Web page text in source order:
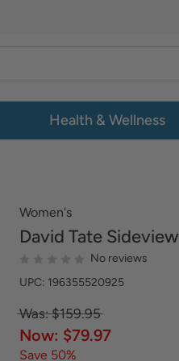
Health & Wellness
Women's
David Tate Sideview
No reviews
UPC: 196355520925
Was: $159.95
Now: $79.97
Save 50%